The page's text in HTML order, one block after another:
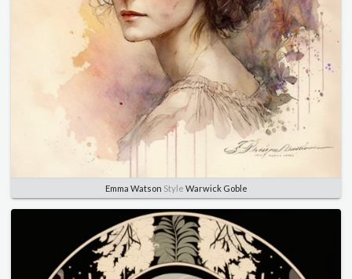
Emma Watson Style Warwick Goble